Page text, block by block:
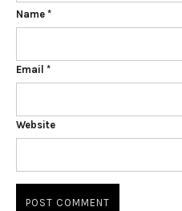
Name *
Email *
Website